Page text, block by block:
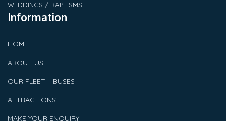
WEDDINGS / BAPTISMS
Information
HOME
ABOUT US
OUR FLEET – BUSES
ATTRACTIONS
MAKE YOUR ENQUIRY